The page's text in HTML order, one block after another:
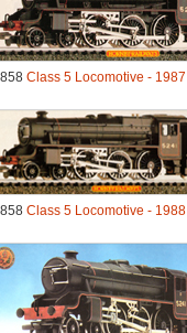
Class 5 Locomotive - 1987
Class 5 Locomotive - 1988